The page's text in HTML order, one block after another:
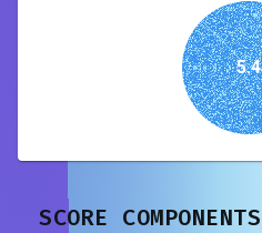
5.4
SCORE COMPONENTS